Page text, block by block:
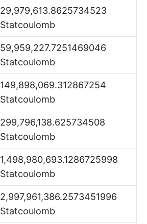
29,979,613.8625734523
Statcoulomb
59,959,227.7251469046
Statcoulomb
149,898,069.312867254
Statcoulomb
299,796,138.625734508
Statcoulomb
1,498,980,693.1286725998
Statcoulomb
2,997,961,386.2573451996
Statcoulomb